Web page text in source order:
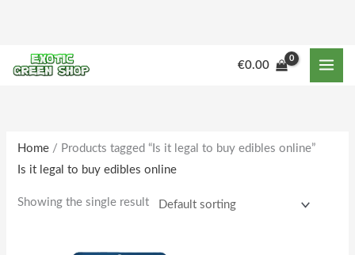
content
€0.00
Home / Products tagged “Is it legal to buy edibles online”
Is it legal to buy edibles online
Showing the single result